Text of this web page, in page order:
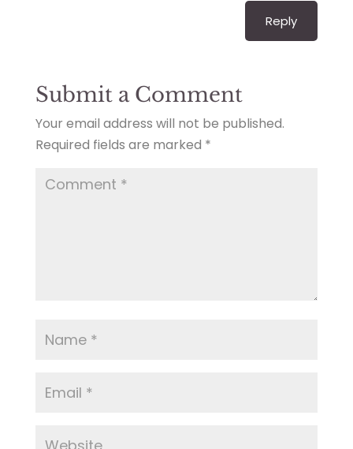
Reply
Submit a Comment
Your email address will not be published.
Required fields are marked *